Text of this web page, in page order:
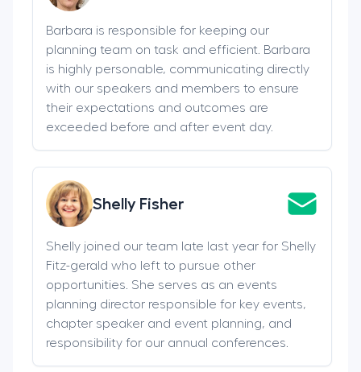
Barbara is responsible for keeping our
planning team on task and efficient. Barbara
is highly personable, communicating directly
with our speakers and members to ensure
their expectations and outcomes are
exceeded before and after event day.
Shelly Fisher
Shelly joined our team late last year for Shelly
Fitz-gerald who left to pursue other
opportunities. She serves as an events
planning director responsible for key events,
chapter speaker and event planning, and
responsibility for our annual conferences.